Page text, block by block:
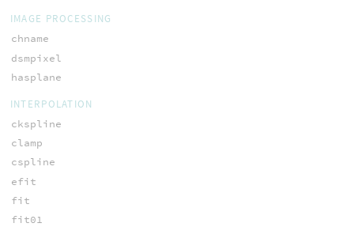
IMAGE PROCESSING
chname
dsmpixel
hasplane
INTERPOLATION
ckspline
clamp
cspline
efit
fit
fit01